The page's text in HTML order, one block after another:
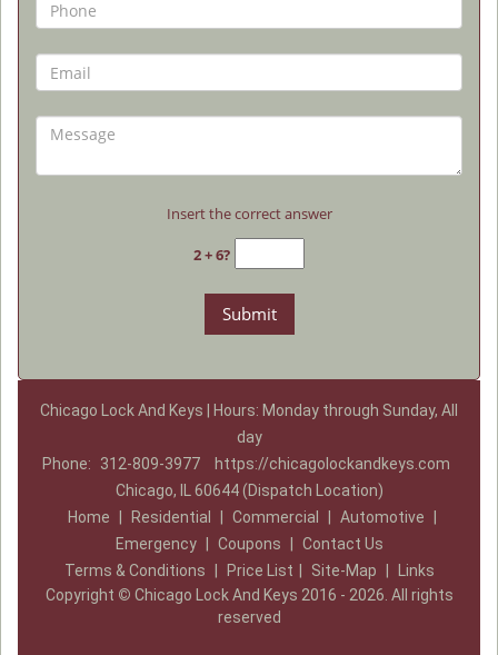
Insert the correct answer
2 + 6?
Chicago Lock And Keys | Hours: Monday through Sunday, All
day
Phone:
312-809-3977
https://chicagolockandkeys.com
Chicago, IL 60644 (Dispatch Location)
Home
Residential Commercial Automotive
Emergency
Coupons
Contact Us
Terms & Conditions
Price List Site-Map
Links
Copyright © Chicago Lock And Keys 2016 - 2026. All rights
reserved